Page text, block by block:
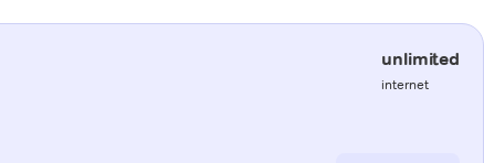
unlimited
internet